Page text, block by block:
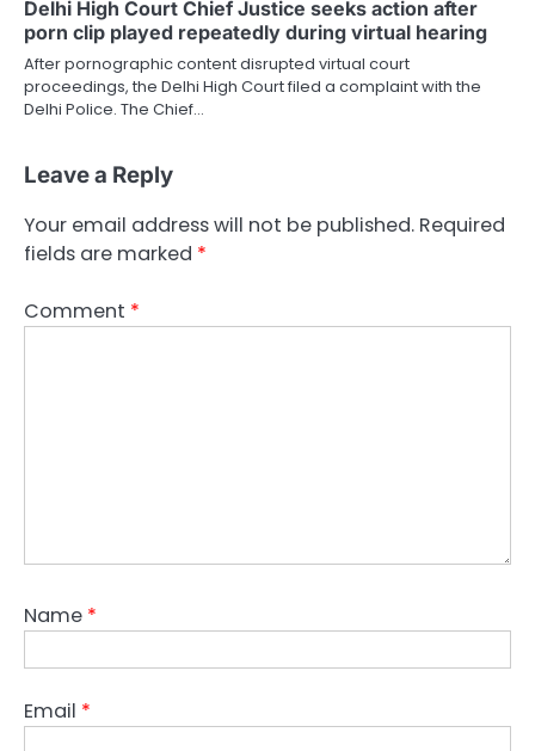
Delhi High Court Chief Justice seeks action after
porn clip played repeatedly during virtual hearing
After pornographic content disrupted virtual court
proceedings, the Delhi High Court filed a complaint with the
Delhi Police. The Chief…
Leave a Reply
Your email address will not be published. Required
fields are marked *
Comment *
Name *
Email *